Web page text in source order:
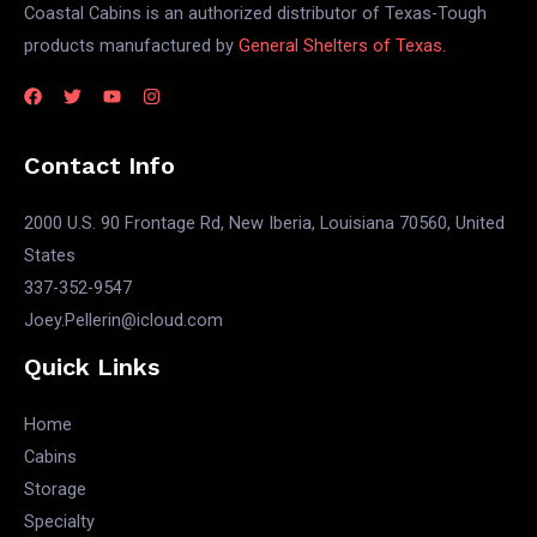
Coastal Cabins is an authorized distributor of Texas-Tough
products manufactured by General Shelters of Texas.
Contact Info
2000 U.S. 90 Frontage Rd, New Iberia, Louisiana 70560, United
States
337-352-9547
Joey.Pellerin@icloud.com
Quick Links
Home
Cabins
Storage
Specialty